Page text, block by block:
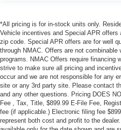
*All pricing is for in-stock units only.
Vehicle incentives and Special APR offers
zip code. Special APR offers are for well
through NMAC. Offers are not
programs. NMAC Offers require financing
strive to make sure all pricing and
occur and we are not responsible for any
site or any 3rd party site. Please contact
and any other questions. Pricing DOES
Fee , Tax, Title, $899.99 E-File Fee,
fee (if applicable.) Electronic filing fee
represent both cost and profit to the